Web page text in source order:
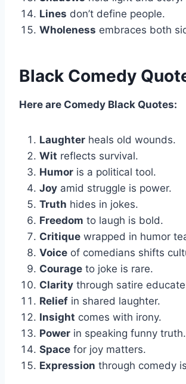
Lines don’t define people.
Wholeness embraces both
Black Comedy
Here are Comedy Black Quotes:
Laughter heals old wounds.
Wit reflects survival.
Humor is a political tool.
Joy amid struggle is power.
Truth hides in jokes.
Freedom to laugh is bold.
Critique wrapped in humor
Voice of comedians shifts
Courage to joke is rare.
Clarity through satire
Relief in shared laughter.
Insight comes with irony.
Power in speaking funny truth.
Space for joy matters.
Expression through comedy